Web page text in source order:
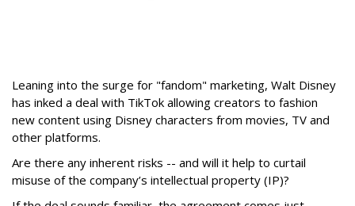
Leaning into the surge for "fandom" marketing, Walt Disney
has inked a deal with TikTok allowing creators to fashion
new content using Disney characters from movies, TV and
other platforms.
Are there any inherent risks -- and will it help to curtail
misuse of the company’s intellectual property (IP)?